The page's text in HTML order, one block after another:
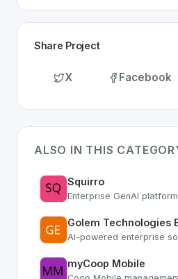
Share Project
X Facebook
ALSO IN THIS
Squirro
Golem Technologies
AI-powered enterprise
myCoop Mobile